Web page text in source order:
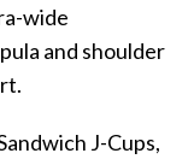
wide
and shoulder
J-Cups,